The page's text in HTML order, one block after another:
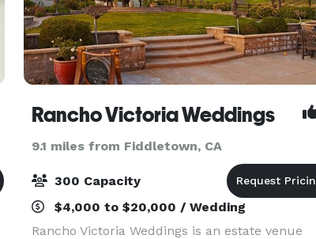
Rancho Victoria Weddings
9.1 miles from Fiddletown, CA
300 Capacity
$4,000 to $20,000 / Wedding
Rancho Victoria Weddings is an estate venue